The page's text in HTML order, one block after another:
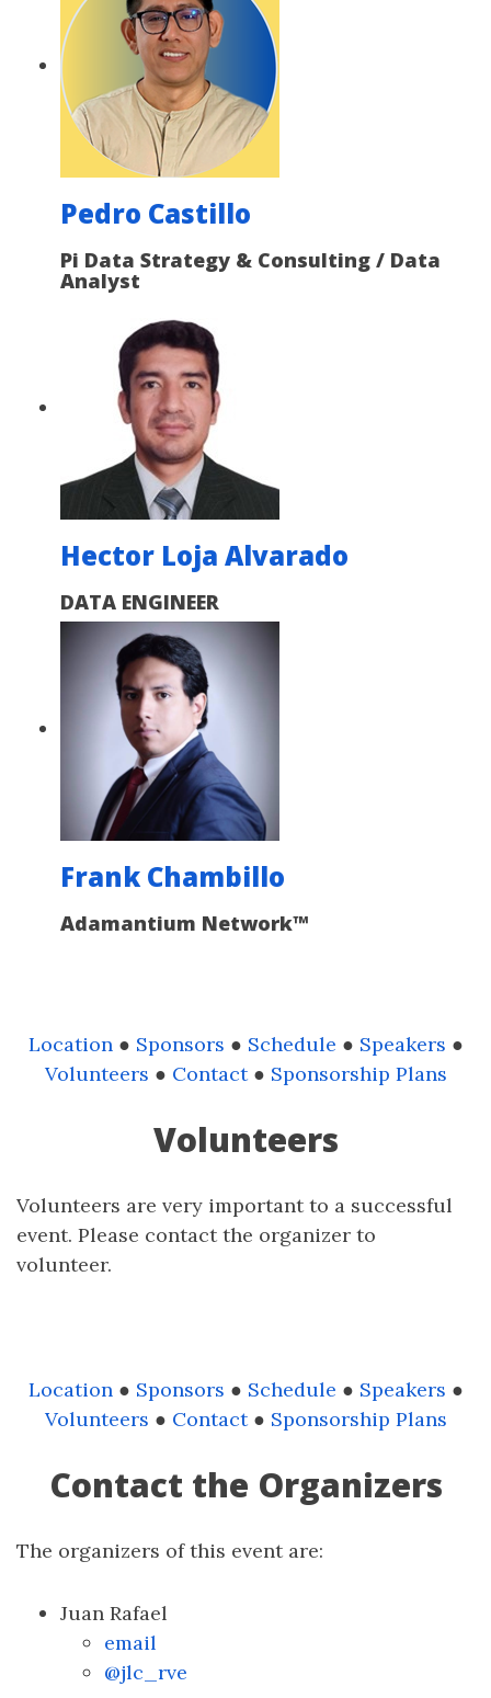
Pedro Castillo
Pi Data Strategy & Consulting / Data
Analyst
Hector Loja Alvarado
DATA ENGINEER
Frank Chambillo
Adamantium Network™
Location● Sponsors ● Schedule ● Speakers ●
Volunteers ● Contact● Sponsorship Plans
Volunteers
Volunteers are very important to a successful
event. Please contact the organizer to
volunteer.
Location● Sponsors ● Schedule ● Speakers ●
Volunteers ● Contact● Sponsorship Plans
Contact the Organizers
The organizers of this event are:
Juan Rafael
email
@jlc_rve